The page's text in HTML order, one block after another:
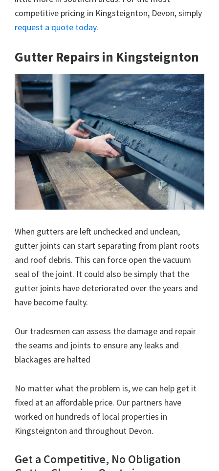
competitive pricing in Kingsteignton, Devon, simply
request a quote today.
Gutter Repairs in Kingsteignton
When gutters are left unchecked and unclean,
gutter joints can start separating from plant roots
and roof debris. This can force open the vacuum
seal of the joint. It could also be simply that the
gutter joints have deteriorated over the years and
have become faulty.
Our tradesmen can assess the damage and repair
the seams and joints to ensure any leaks and
blackages are halted
No matter what the problem is, we can help get it
fixed at an affordable price. Our partners have
worked on hundreds of local properties in
Kingsteignton and throughout Devon.
Get a Competitive, No Obligation